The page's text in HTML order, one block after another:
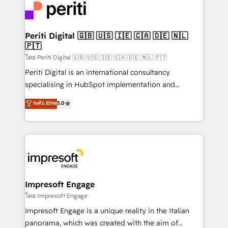
DX × AI推進のPMO伴走支援 複数部門をまたぐDX×AI変
革を、構想から実装・定着までPMOとして主導。「設
定の代行ではなく、設計の責任」を引き受け、部門横断
の統合・浸透・変革管理を実行します。 ▸ CMS戦略設
計・構築：リード獲得・CVR・SEOを前提にした情報設
提供。 ▸ 既存CRM・MAからの移行支援：Salesforce・
Marketo・Pardot等からの移行、カスタム設計、履歴
データ移行と活用設計まで。 ▸ AEO対応：ChatGPT・
か？ ✓ HubSpot Eliteパートナー認定 ✓ HubSpotアワ
ード受賞・HUGリーダー ✓ ISO27001:2022 /
ISO9001:2015 取得 ✓ 400社以上の導入実績 ✓
状整理の壁打ちなど、構想段階からお気軽にお問い合わ
せください。
and—most importantly—simple. That’s why we lean
into bold ideas and shape them into thoughtful
products and strategies that actually make a
difference.
Periti Digital 🇬🇧 🇺🇸 🇮🇪 🇨🇦 🇩🇪 🇳🇱
🇵🇹
โดย Periti Digital 🇬🇧 🇺🇸 🇮🇪 🇨🇦 🇩🇪 🇳🇱 🇵🇹
Periti Digital is an international consultancy
specialising in HubSpot implementation and
Antropic's Claude business transformation, with
offices in Dublin, Munich, Rotterdam, Lisbon, and
New York. We help organisations unlock their full
revenue potential by deeply integrating core
beyond, with HubSpot, and layering Anthropic's
Claude AI across the processes that matter most.
From automating complex workflows to surfacing
insights buried in data, we build intelligent systems
that think, connect, and scale. Our approach goes
beyond configuration. We embed ourselves in our
ระดับ Elite5.0
Impresoft Engage
โดย Impresoft Engage
Impresoft Engage is a unique reality in the Italian
panorama, which was created with the aim of